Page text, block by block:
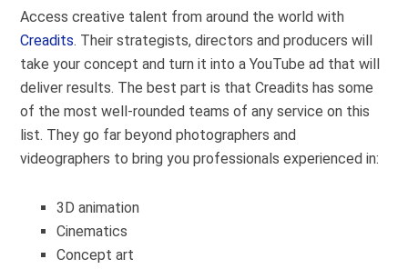
Access creative talent from around the world with
Creadits. Their strategists, directors and producers will
take your concept and turn it into a YouTube ad that will
deliver results. The best part is that Creadits has some
of the most well-rounded teams of any service on this
list. They go far beyond photographers and
videographers to bring you professionals experienced in:
3D animation
Cinematics
Concept art